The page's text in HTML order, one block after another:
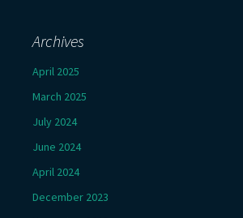
Archives
April 2025
March 2025
July 2024
June 2024
April 2024
December 2023